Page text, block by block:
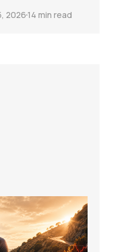
202614 min read
Zone
Too